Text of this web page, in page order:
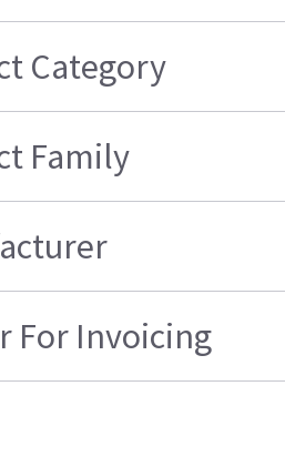
Category
Family
For Invoicing